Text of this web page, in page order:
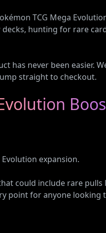
TCG Mega
hunting for rare
has never been easier.
straight to checkout.
expansion.
could include rare
point for anyone